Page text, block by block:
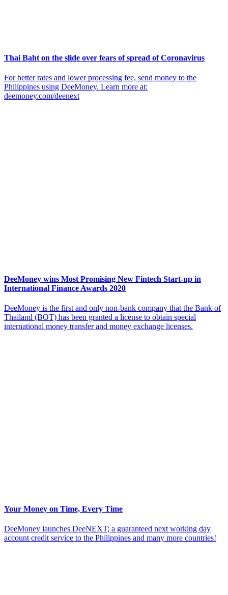
Thai Baht on the slide over fears of spread of Coronavirus
For better rates and lower processing fee, send money to the
Philippines using DeeMoney. Learn more at:
deemoney.com/deenext
DeeMoney wins Most Promising New Fintech Start-up in
International Finance Awards 2020
DeeMoney is the first and only non-bank company that the Bank of
Thailand (BOT) has been granted a license to obtain special
international money transfer and money exchange licenses.
Your Money on Time, Every Time
DeeMoney launches DeeNEXT; a guaranteed next working day
account credit service to the Philippines and many more countries!